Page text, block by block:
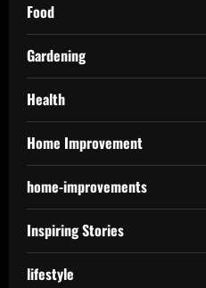
Food
Gardening
Health
Home Improvement
home-improvements
Inspiring Stories
lifestyle